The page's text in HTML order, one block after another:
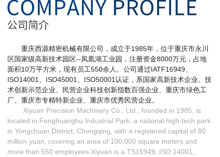
重庆西源精密机械有限公司，成立于1985年，位于重庆市永川
区国家级高新技术园区--凤凰湖工业园，注册资金8000万元，占地
面积10万平方米，现有员工550余人。公司通过IATF16949、
ISO14001、ISO45001、ISO50001认证，系国家高新技术企业、技
术创新示范企业、民营企业科技创新指数百强企业、重庆市绿色工
厂、重庆市专精特新企业、重庆市优秀民营企业。
Xiyuan Precision Machinery Co., Ltd., founded in 1985, is
located in Fenghuanghu Industrial Park, a national high-tech park
in Yongchuan District, Chongqing, with a registered capital of 80
million yuan, covering an area of 100,000 square meters and
more than 550 employees.Xiyuan is a TS16949, ISO 14001,